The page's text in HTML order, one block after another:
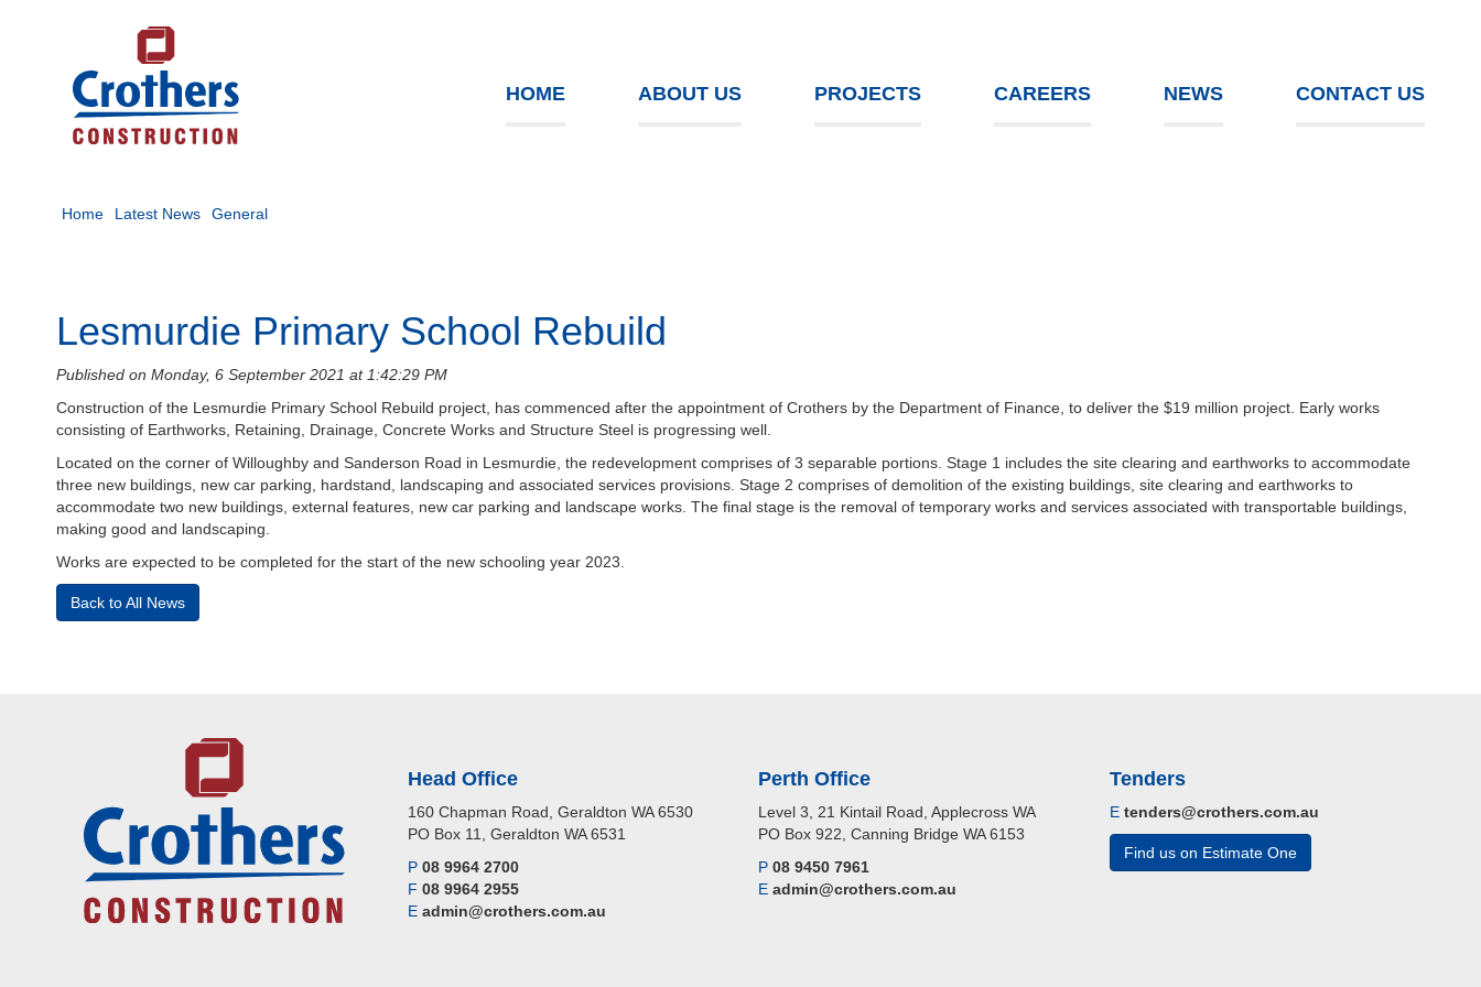
HOME ABOUT US PROJECTS CAREERS NEWS CONTACT US
Home Latest News General
Lesmurdie Primary School Rebuild
Published on Monday, 6 September 2021 at 1:42:29 PM
Construction of the Lesmurdie Primary School Rebuild project, has commenced after the appointment of Crothers by the Department of Finance, to deliver the $19 million project. Early works
consisting of Earthworks, Retaining, Drainage, Concrete Works and Structure Steel is progressing well.
Located on the corner of Willoughby and Sanderson Road in Lesmurdie, the redevelopment comprises of 3 separable portions. Stage 1 includes the site clearing and earthworks to accommodate
three new buildings, new car parking, hardstand, landscaping and associated services provisions. Stage 2 comprises of demolition of the existing buildings, site clearing and earthworks to
accommodate two new buildings, external features, new car parking and landscape works. The final stage is the removal of temporary works and services associated with transportable buildings,
making good and landscaping.
Works are expected to be completed for the start of the new schooling year 2023.
Back to All News
Head Office
160 Chapman Road, Geraldton WA 6530
PO Box 11, Geraldton WA 6531
P 08 9964 2700
F 08 9964 2955
E admin@crothers.com.au
Perth Office
Level 3, 21 Kintail Road, Applecross WA
PO Box 922, Canning Bridge WA 6153
P 08 9450 7961
E admin@crothers.com.au
Tenders
E tenders@crothers.com.au
Find us on Estimate One